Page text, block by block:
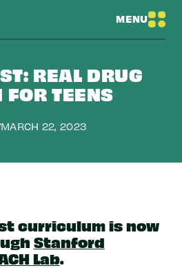
MENU
REAL DRUG
TEENS
MARCH 22, 2023
curriculum is now
Stanford
Lab.